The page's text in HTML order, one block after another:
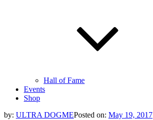
Hall of Fame
Events
Shop
by: ULTRA DOGMEPosted on: May 19, 2017